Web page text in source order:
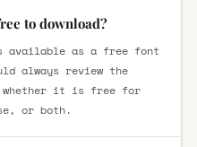
to download?
is available as a free font
always review the
whether it is free for
or both.